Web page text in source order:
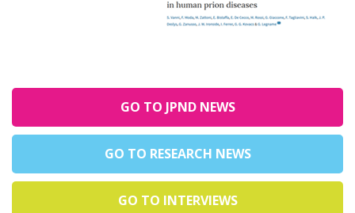
GO TO JPND NEWS
GO TO RESEARCH NEWS
GO TO INTERVIEWS